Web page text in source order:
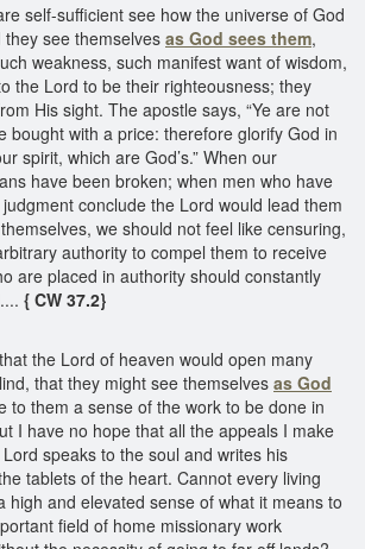
self-sufficient see how the universe of God
see themselves as God sees them,
weakness, such manifest want of wisdom,
the Lord to be their righteousness; they
His sight. The apostle says, “Ye are not
bought with a price: therefore glorify God in
spirit, which are God’s.” When our
have been broken; when men who have
conclude the Lord would lead them
we should not feel like censuring,
authority to compel them to receive
are placed in authority should constantly
{ CW 37.2}
the Lord of heaven would open many
that they might see themselves as God
to them a sense of the work to be done in
I have no hope that all the appeals I make
speaks to the soul and writes his
tablets of the heart. Cannot every living
high and elevated sense of what it means to
field of home missionary work